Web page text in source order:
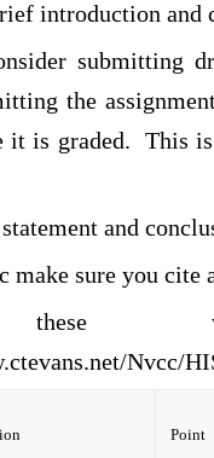
introduction and
submitting
the
it is graded. This
and
make sure you cite
Nvcc/
Point